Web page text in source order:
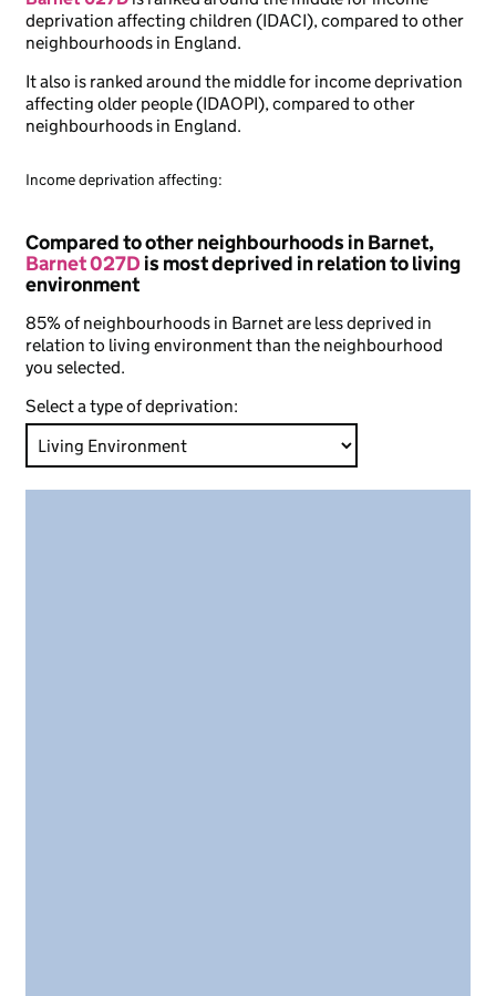
deprivation affecting children (IDACI), compared to other
neighbourhoods in England.
It also is ranked around the middle for income deprivation
affecting older people (IDAOPI), compared to other
neighbourhoods in England.
Income deprivation affecting:
Compared to other neighbourhoods in Barnet,
Barnet 027Dis most deprived in relation to living
environment
85% of neighbourhoods in Barnet are less deprived in
relation to living environment than the neighbourhood
you selected.
Select a type of deprivation: